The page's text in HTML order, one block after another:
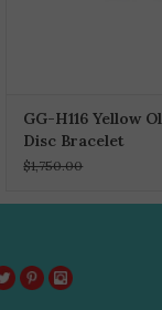
GG-H116 Yellow
Disc Bracelet
$1,750.00